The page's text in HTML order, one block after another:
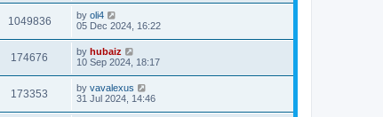
1049836 by oli4
05 Dec 2024, 16:22
174676 by hubaiz
10 Sep 2024, 18:17
173353 by vavalexus
31 Jul 2024, 14:46